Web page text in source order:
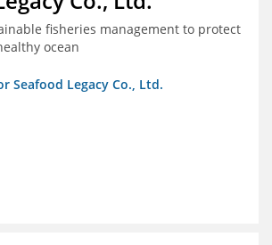
fisheries management to protect
ocean
Seafood Legacy Co., Ltd.